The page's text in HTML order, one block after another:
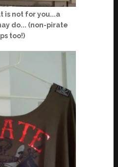
is not for you...a
do... (non-pirate
too!)